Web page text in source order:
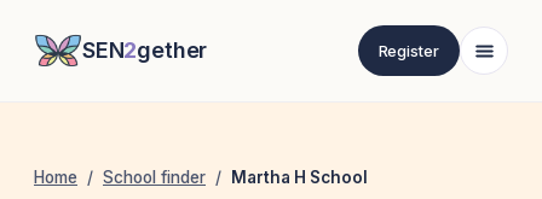
SEN2gether Register
Home / School finder / Martha H School